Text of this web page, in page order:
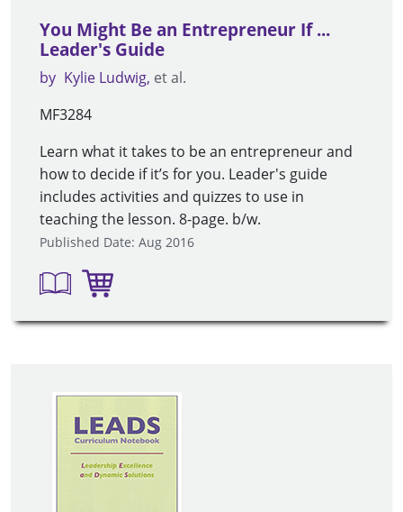
You Might Be an Entrepreneur If ...
Leader's Guide
by Kylie Ludwig et al.
MF3284
Learn what it takes to be an entrepreneur and
how to decide if it’s for you. Leader's guide
includes activities and quizzes to use in
teaching the lesson. 8-page. b/w.
Published Date: Aug 2016